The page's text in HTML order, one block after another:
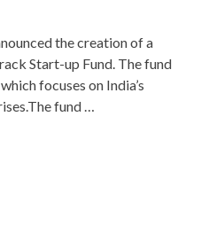
the creation of a
Start-up Fund. The fund
focuses on India’s
fund …